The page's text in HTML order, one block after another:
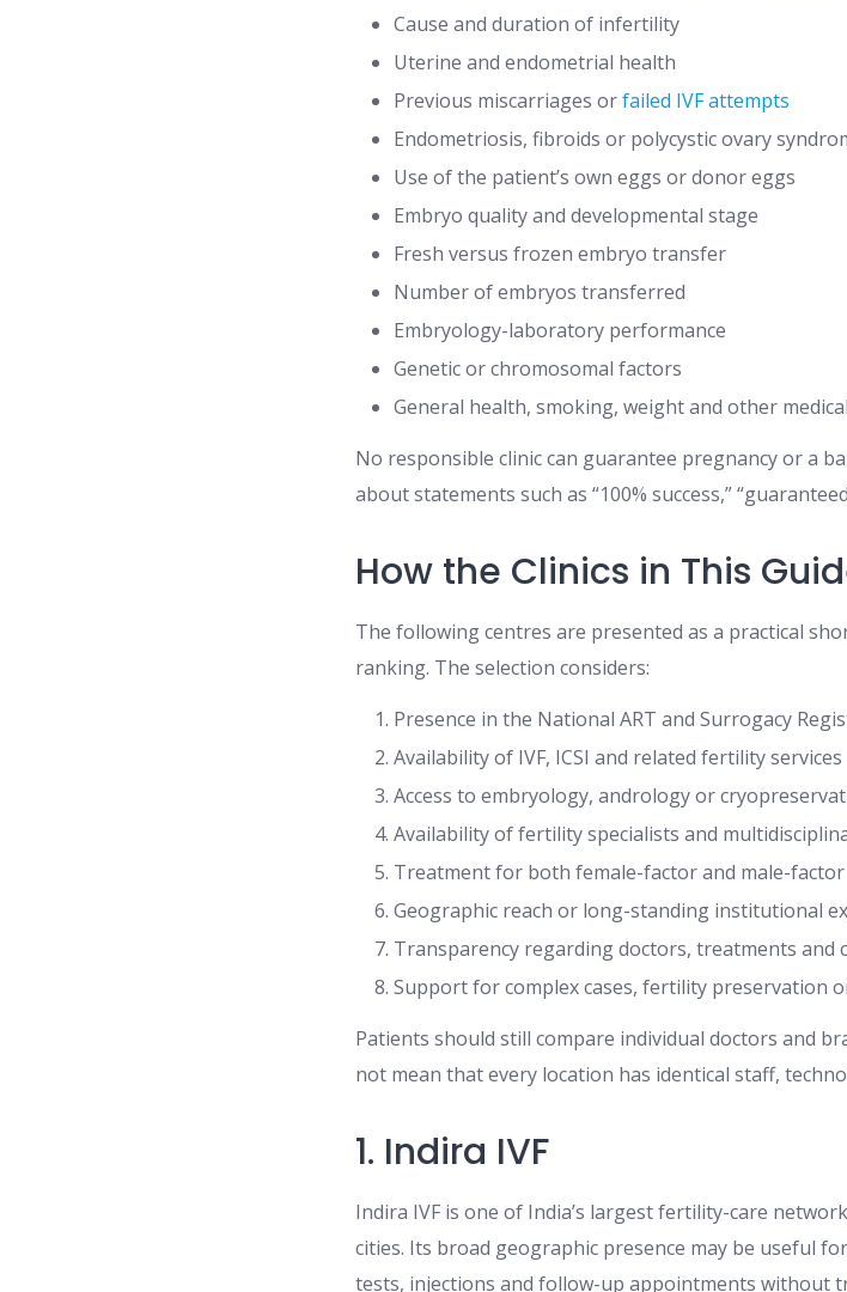
Cause and duration of infertility
Uterine and endometrial health
Previous miscarriages orfailed IVF attempts
Endometriosis, fibroids or polycystic ovary
Use of the patient’s own eggs or donor eggs
Embryo quality and developmental stage
Fresh versus frozen embryo transfer
Number of embryos transferred
Embryology-laboratory performance
Genetic or chromosomal factors
General health, smoking, weight and other
No responsible clinic can guarantee pregnancy or a
about statements such as “100% success,”
How the Clinics in This
The following centres are presented as a practical
ranking. The selection considers:
Presence in the National ART and Surrogacy
Availability of IVF, ICSI and related fertility services
Access to embryology, andrology or
Availability of fertility specialists and
Treatment for both female-factor and male-
Geographic reach or long-standing institutional
Transparency regarding doctors, treatments and
Support for complex cases, fertility preservation
Patients should still compare individual doctors and
not mean that every location has identical staff,
1. Indira IVF
Indira IVF is one of India’s largest fertility-care
cities. Its broad geographic presence may be useful
tests, injections and follow-up appointments without